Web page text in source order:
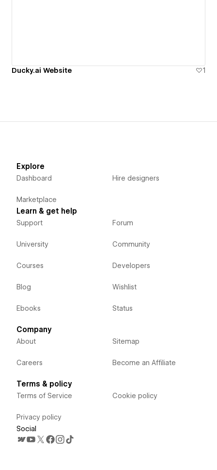
Ducky.ai Website 1
Explore
Dashboard
Marketplace
Hire designers
Learn & get help
Support
University
Courses
Blog
Ebooks
Forum
Community
Developers
Wishlist
Status
Company
About
Careers
Sitemap
Become an Affiliate
Terms & policy
Terms of Service
Privacy policy
Cookie policy
Social